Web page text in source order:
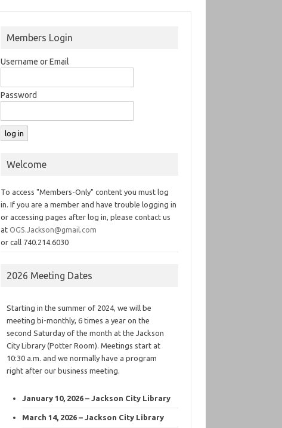
Members Login
Username or Email
Password
Welcome
To access "Members-Only" content you must log
in. If you are a member and have trouble logging in
or accessing pages after log in, please contact us
atOGS.Jackson@gmail.com
or call 740.214.6030
2026 Meeting Dates
Starting in the summer of 2024, we will be
meeting bi-monthly, 6 times a year on the
second Saturday of the month at the Jackson
City Library (Potter Room). Meetings start at
10:30 a.m. and we normally have a program
right after our business meeting.
January 10, 2026 – Jackson City Library
March 14, 2026 – Jackson City Library